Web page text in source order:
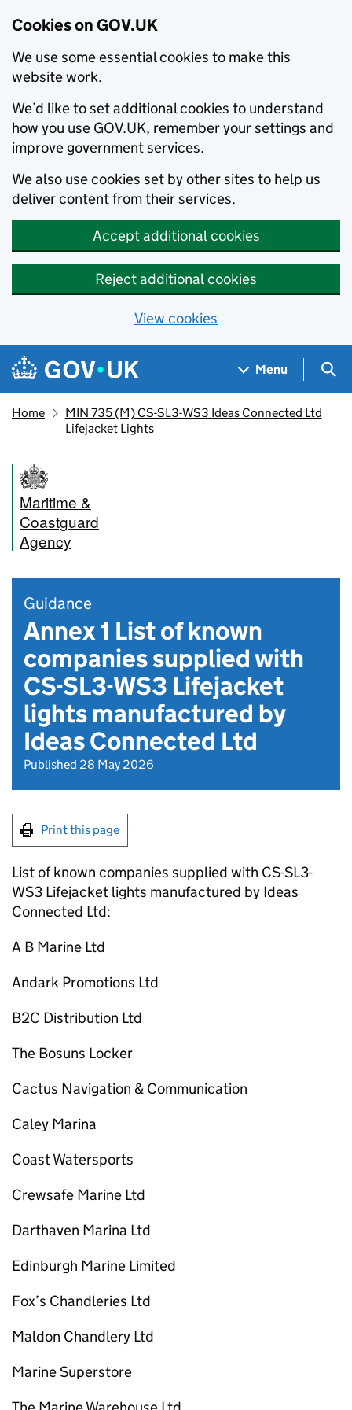
Cookies on GOV.UK
We use some essential cookies to make this
website work.
We’d like to set additional cookies to understand
how you use GOV.UK, remember your settings and
improve government services.
We also use cookies set by other sites to help us
deliver content from their services.
Accept additional cookies
Reject additional cookies
View cookies
Skip to main content
Navigation menu
Menu
Home
MIN 735 (M) CS-SL3-WS3 Ideas Connected Ltd
Lifejacket Lights
Maritime &
Coastguard
Agency
Guidance
Annex 1 List of known
companies supplied with
CS-SL3-WS3 Lifejacket
lights manufactured by
Ideas Connected Ltd
Published 28 May 2026
Print this page
List of known companies supplied with CS-SL3-
WS3 Lifejacket lights manufactured by Ideas
Connected Ltd:
A B Marine Ltd
Andark Promotions Ltd
B2C Distribution Ltd
The Bosuns Locker
Cactus Navigation & Communication
Caley Marina
Coast Watersports
Crewsafe Marine Ltd
Darthaven Marina Ltd
Edinburgh Marine Limited
Fox’s Chandleries Ltd
Maldon Chandlery Ltd
Marine Superstore